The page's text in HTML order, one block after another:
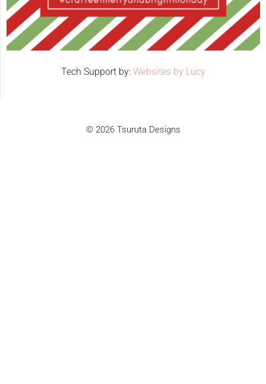
Tech Support by: Websites by Lucy
© 2026 Tsuruta Designs